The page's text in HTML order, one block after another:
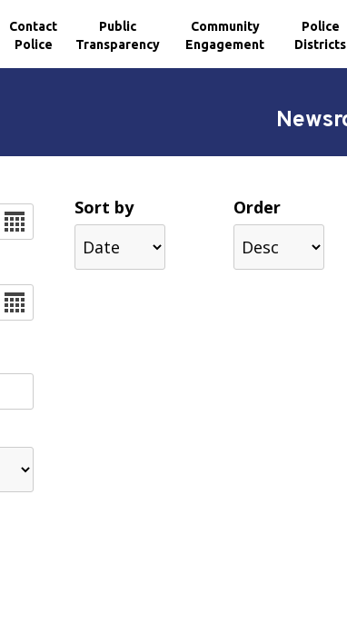
Contact
Police
Public
Transparency
Community
Engagement
Police
Districts
Sort by Order